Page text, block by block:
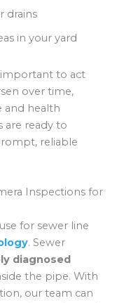
drains
in your yard
important to act
over time,
and health
are ready to
reliable
Inspections for
for sewer line
. Sewer
diagnosed
the pipe. With
our team can